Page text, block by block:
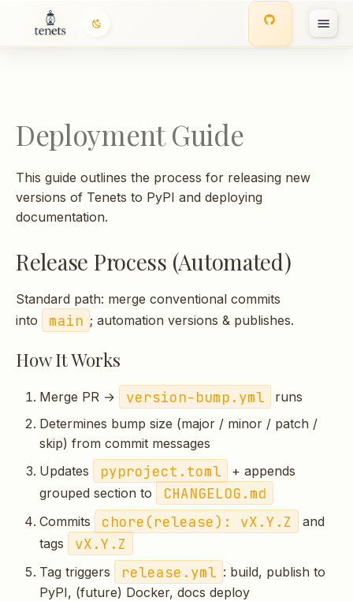
o
s
s
Deployment Guide
This guide outlines the process for releasing new
versions of Tenets to PyPI and deploying
documentation.
Release Process (Automated)
Standard path: merge conventional commits
into
main ; automation versions & publishes.
How It Works
Merge PR → version-bump.yml
runs
Determines bump size (major / minor / patch /
skip) from commit messages
Updates
pyproject.toml
+ appends
grouped section to
CHANGELOG.md
Commits chore(release): vX.Y.Z
and
tags
vX.Y.Z
Tag triggers release.yml : build, publish to
PyPI, (future) Docker, docs deploy